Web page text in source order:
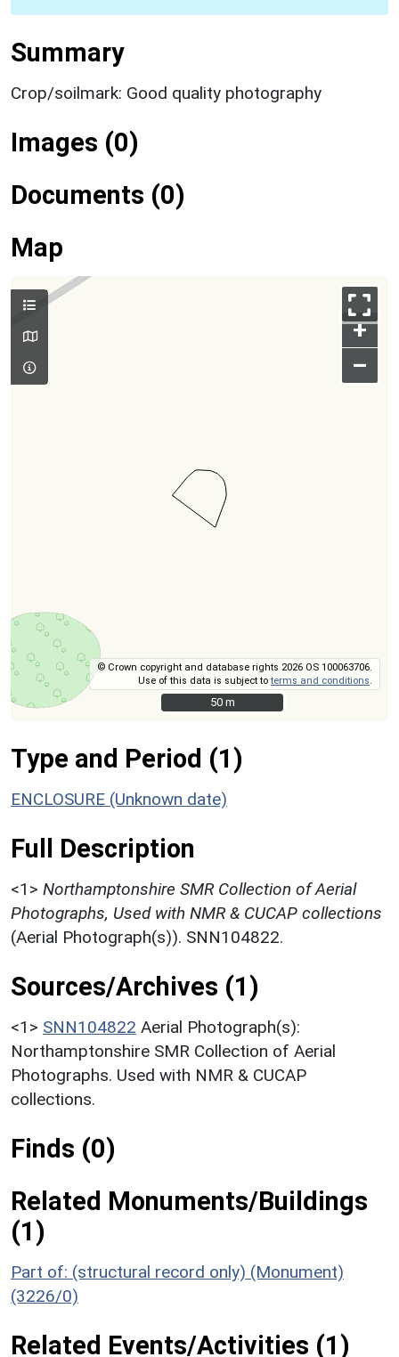
Summary
Crop/soilmark: Good quality photography
Images (0)
Documents (0)
Map
+
–
© Crown copyright and database rights 2026 OS 100063706.
Use of this data is subject toterms and conditions
50 m
50 m
Type and Period (1)
ENCLOSURE (Unknown date)
Full Description
<1> Northamptonshire SMR Collection of Aerial
Photographs, Used with NMR & CUCAP collections
(Aerial Photograph(s)). SNN104822.
Sources/Archives (1)
<1> SNN104822 Aerial Photograph(s):
Northamptonshire SMR Collection of Aerial
Photographs. Used with NMR & CUCAP
collections.
Finds (0)
Related Monuments/Buildings
(1)
Part of: (structural record only) (Monument)
(3226/0)
Related Events/Activities (1)